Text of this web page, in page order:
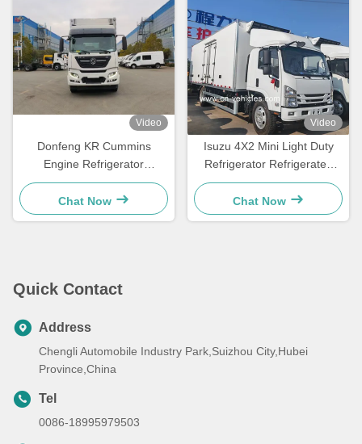
Video
Donfeng KR Cummins
Engine Refrigerator
Refrigerated Freezer Van
Truck
Chat Now
Video
Isuzu 4X2 Mini Light Duty
Refrigerator Refrigerated
Freezer Truck
Chat Now
Quick Contact
Address
Chengli Automobile Industry Park,Suizhou City,Hubei
Province,China
Tel
0086-18995979503